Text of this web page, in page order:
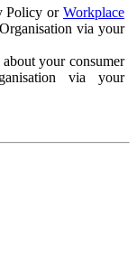
Policy or Workplace
via your
your consumer
via your